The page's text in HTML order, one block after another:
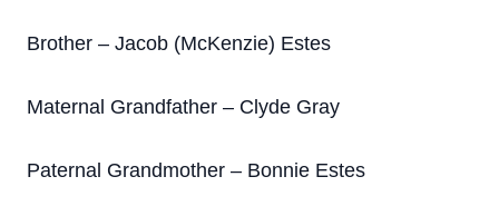
Brother – Jacob (McKenzie) Estes
Maternal Grandfather – Clyde Gray
Paternal Grandmother – Bonnie Estes